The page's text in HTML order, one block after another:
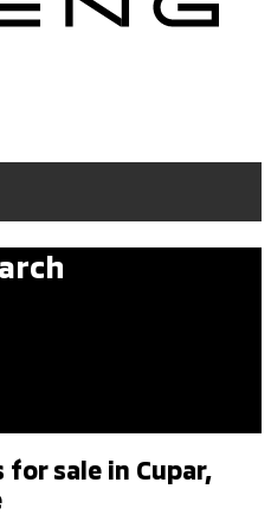
for sale in Cupar,